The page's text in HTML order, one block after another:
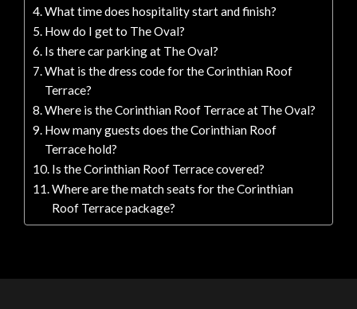
What time does hospitality start and finish?
How do I get to The Oval?
Is there car parking at The Oval?
What is the dress code for the Corinthian Roof
Terrace?
Where is the Corinthian Roof Terrace at The Oval?
How many guests does the Corinthian Roof
Terrace hold?
Is the Corinthian Roof Terrace covered?
Where are the match seats for the Corinthian
Roof Terrace package?